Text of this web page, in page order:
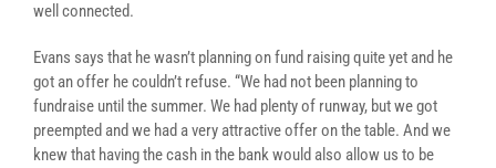
well connected.
Evans says that he wasn’t planning on fund raising quite yet and he
got an offer he couldn’t refuse. “We had not been planning to
fundraise until the summer. We had plenty of runway, but we got
preempted and we had a very attractive offer on the table. And we
knew that having the cash in the bank would also allow us to be